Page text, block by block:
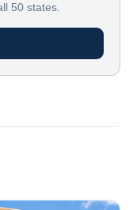
50 states.